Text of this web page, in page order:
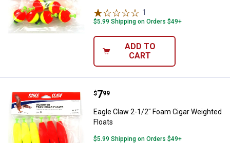
1
$5.99 Shipping on Orders $49+
ADD TO
CART
Eagle Claw 2-1/2" Foam Cigar
Price:
$7
. 99
Eagle Claw 2-1/2" Foam Cigar Weighted
Floats
$5.99 Shipping on Orders $49+